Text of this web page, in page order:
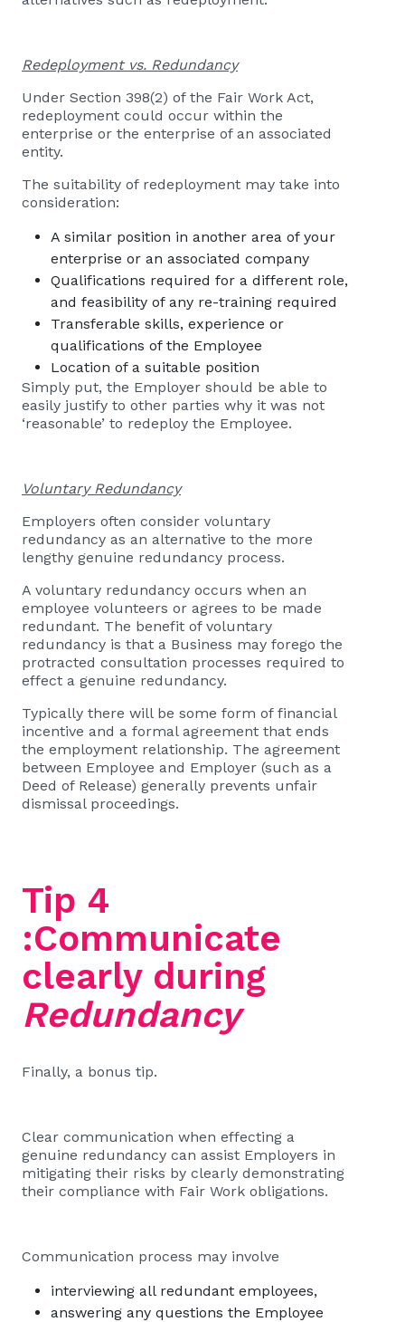
Redeployment vs. Redundancy
Under Section 398(2) of the Fair Work Act,
redeployment could occur within the
enterprise or the enterprise of an associated
entity.
The suitability of redeployment may take into
consideration:
A similar position in another area of your
enterprise or an associated company
Qualifications required for a different role,
and feasibility of any re-training required
Transferable skills, experience or
qualifications of the Employee
Location of a suitable position
Simply put, the Employer should be able to
easily justify to other parties why it was not
‘reasonable’ to redeploy the Employee.
Voluntary Redundancy
Employers often consider voluntary
redundancy as an alternative to the more
lengthy genuine redundancy process.
A voluntary redundancy occurs when an
employee volunteers or agrees to be made
redundant. The benefit of voluntary
redundancy is that a Business may forego the
protracted consultation processes required to
effect a genuine redundancy.
Typically there will be some form of financial
incentive and a formal agreement that ends
the employment relationship. The agreement
between Employee and Employer (such as a
Deed of Release) generally prevents unfair
dismissal proceedings.
Tip 4
:Communicate
clearly during
Redundancy
Finally, a bonus tip.
Clear communication when effecting a
genuine redundancy can assist Employers in
mitigating their risks by clearly demonstrating
their compliance with Fair Work obligations.
Communication process may involve
interviewing all redundant employees,
answering any questions the Employee